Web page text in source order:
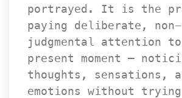
portrayed. It is the
paying deliberate, non-
judgmental attention
present moment —
thoughts, sensations,
emotions without